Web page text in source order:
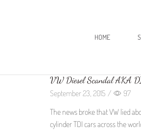
HOME
VW Diesel Scandal AKA
September 23, 2015 /
97
The news broke that VW lied
cylinder TDI cars across the